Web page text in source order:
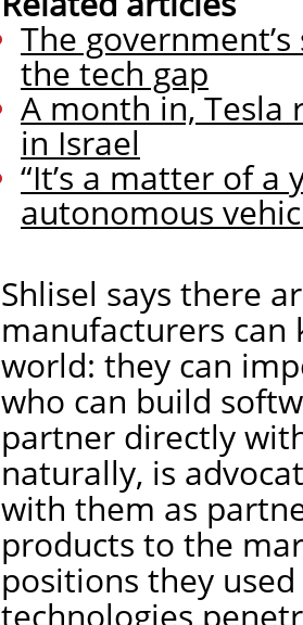
The
the tech gap
A month in, Tesla
in Israel
“It’s a matter of
autonomous
Shlisel says there
manufacturers
world: they can
who can build
partner directly
naturally, is
with them as
products to the
positions they
technologies